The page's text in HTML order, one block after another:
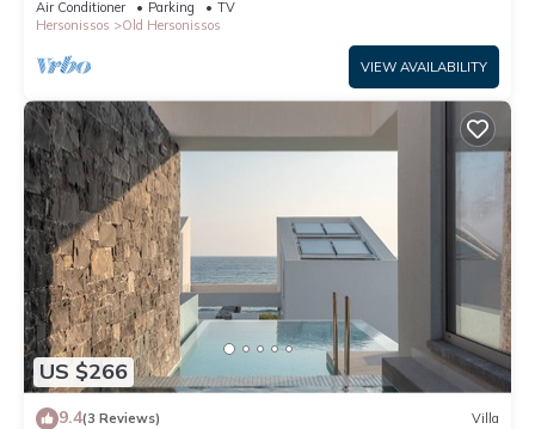
Air Conditioner Parking
TV
Hersonissos
Old Hersonissos
VIEW AVAILABILITY
US $266
9.4(3 Reviews) Villa